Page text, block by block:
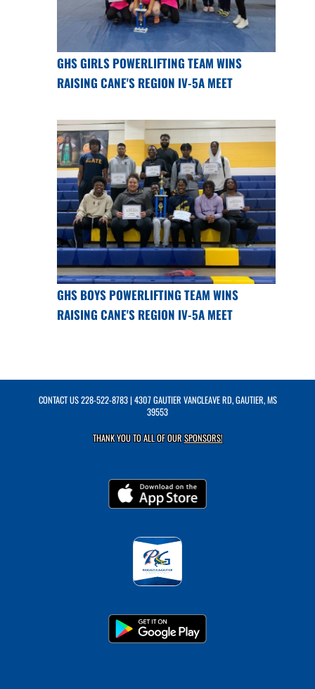
GHS GIRLS POWERLIFTING TEAM WINS
RAISING CANE'S REGION IV-5A MEET
GHS BOYS POWERLIFTING TEAM WINS
RAISING CANE'S REGION IV-5A MEET
CONTACT US228-522-8783| 4307 GAUTIER VANCLEAVE RD, GAUTIER, MS
39553
THANK YOU TO ALL OF OURSPONSORS!